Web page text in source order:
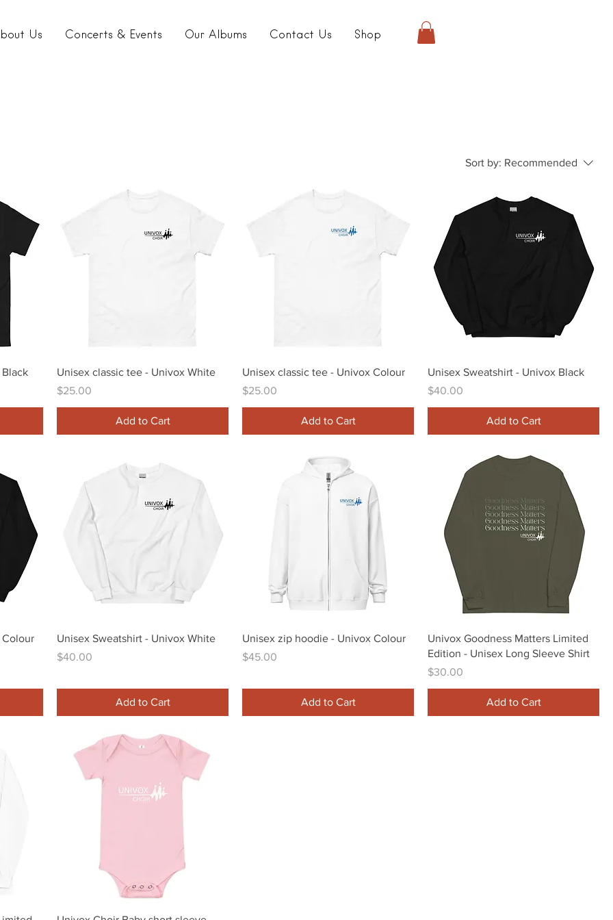
Us Concerts & Events Our Albums Contact Us Shop
Sort by: Recommended
Quick View
Unisex classic tee - Univox White
Price
$25.00
Add to Cart
Quick View
Unisex classic tee - Univox Colour
Price
$25.00
Add to Cart
Quick View
Unisex Sweatshirt - Univox Black
Price
$40.00
Add to Cart
Colour
Quick View
Unisex Sweatshirt - Univox White
Price
$40.00
Add to Cart
Quick View
Unisex zip hoodie - Univox Colour
Price
$45.00
Add to Cart
Quick View
Univox Goodness Matters Limited
Edition - Unisex Long Sleeve Shirt
Price
$30.00
Add to Cart